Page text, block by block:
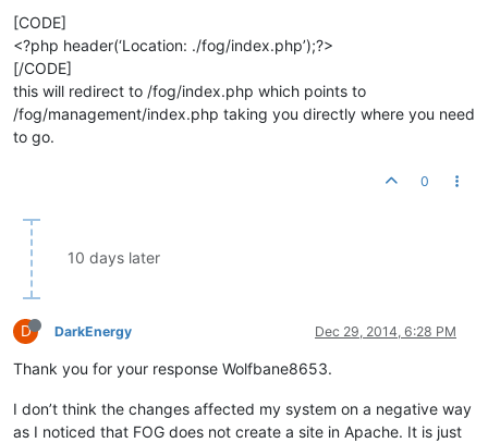
[CODE]
<?php header(‘Location: ./fog/index.php’);?>
[/CODE]
this will redirect to /fog/index.php which points to
/fog/management/index.php taking you directly where you need
to go.
0
10 days later
D DarkEnergy Dec 29, 2014, 6:28 PM
Thank you for your response Wolfbane8653.
I don’t think the changes affected my system on a negative way
as I noticed that FOG does not create a site in Apache. It is just